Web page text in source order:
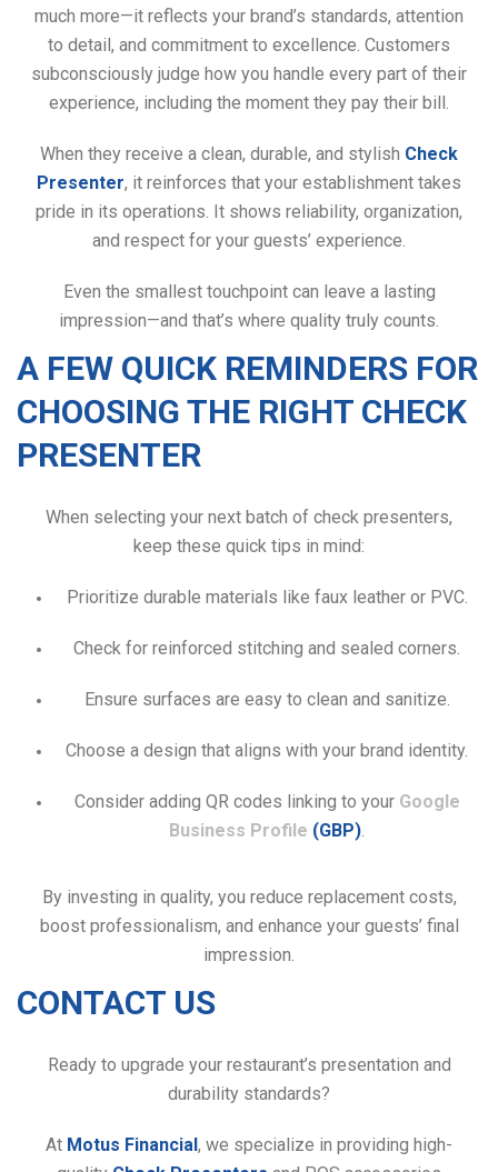
much more—it reflects your brand’s standards, attention
to detail, and commitment to excellence. Customers
subconsciously judge how you handle every part of their
experience, including the moment they pay their bill.
When they receive a clean, durable, and stylish Check
Presenter, it reinforces that your establishment takes
pride in its operations. It shows reliability, organization,
and respect for your guests’ experience.
Even the smallest touchpoint can leave a lasting
impression—and that’s where quality truly counts.
A FEW QUICK REMINDERS FOR
CHOOSING THE RIGHT CHECK
PRESENTER
When selecting your next batch of check presenters,
keep these quick tips in mind:
Prioritize durable materials like faux leather or PVC.
Check for reinforced stitching and sealed corners.
Ensure surfaces are easy to clean and sanitize.
Choose a design that aligns with your brand identity.
Consider adding QR codes linking to your Google
Business Profile (GBP).
By investing in quality, you reduce replacement costs,
boost professionalism, and enhance your guests’ final
impression.
CONTACT US
Ready to upgrade your restaurant’s presentation and
durability standards?
At Motus Financial , we specialize in providing high-